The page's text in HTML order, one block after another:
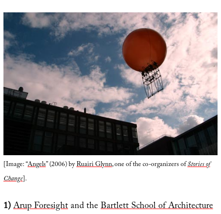
[Image: “Angels” (2006) byRuairi Glynn, one of the co-organizers ofStories of
Change].
1)Arup Foresightand theBartlett School of Architecture